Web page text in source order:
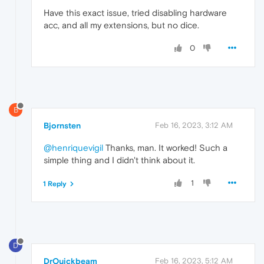
Have this exact issue, tried disabling hardware
acc, and all my extensions, but no dice.
0
B
Bjornsten Feb 16, 2023, 3:12 AM
@henriquevigil Thanks, man. It worked! Such a
simple thing and I didn't think about it.
1
1 Reply
D
DrQuickbeam Feb 16, 2023, 5:12 AM